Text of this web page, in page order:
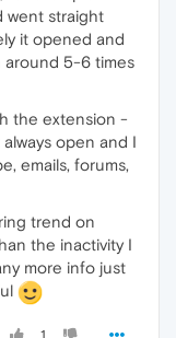
went straight
it opened and
around 5-6 times
the extension -
open and I
emails, forums,
trend on
the inactivity I
more info just